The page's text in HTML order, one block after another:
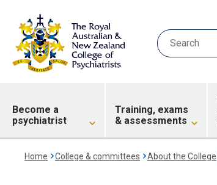
Become a
psychiatrist
Training, exams
& assessments
Home College & committees About the College